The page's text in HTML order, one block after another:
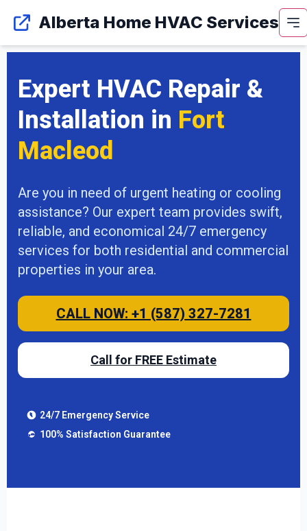
Alberta Home HVAC Services
Expert HVAC Repair &
Installation in Fort
Macleod
Are you in need of urgent heating or cooling
assistance? Our expert team provides swift,
reliable, and economical 24/7 emergency
services for both residential and commercial
properties in your area.
CALL NOW: +1 (587) 327-7281
Call for FREE Estimate
24/7 Emergency Service
100% Satisfaction Guarantee